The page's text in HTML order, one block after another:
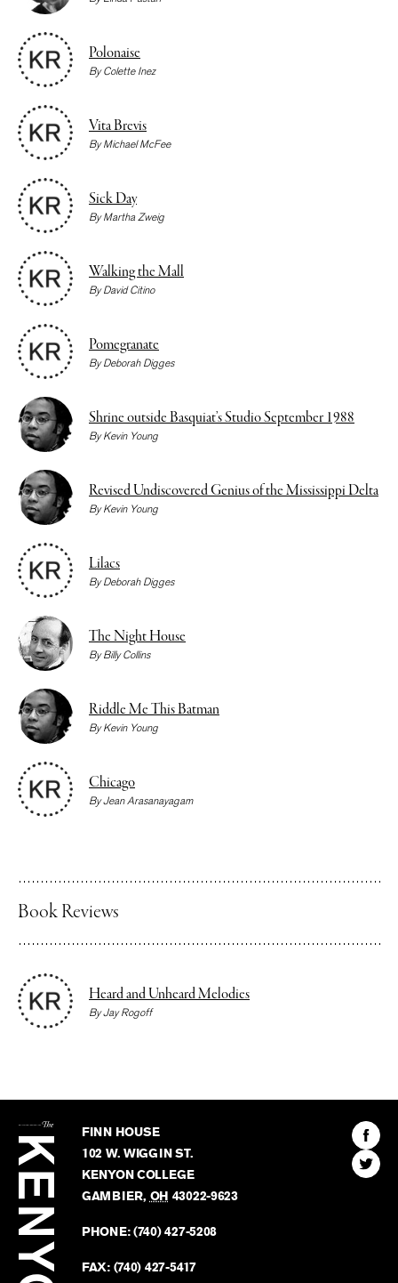
Polonaise
ByColette Inez
Vita Brevis
ByMichael McFee
Sick Day
ByMartha Zweig
Walking the Mall
ByDavid Citino
Pomegranate
ByDeborah Digges
Shrine outside Basquiat’s Studio September 1988
ByKevin Young
Revised Undiscovered Genius of the Mississippi Delta
ByKevin Young
Lilacs
ByDeborah Digges
The Night House
ByBilly Collins
Riddle Me This Batman
ByKevin Young
Chicago
ByJean Arasanayagam
Book Reviews
Heard and Unheard Melodies
ByJay Rogoff
Kenyon
Review
FINN HOUSE
102 W. WIGGIN ST.
KENYON COLLEGE
GAMBIER, OH 43022-9623
PHONE:(740) 427-5208
FAX: (740) 427-5417
Find
The
Find
The